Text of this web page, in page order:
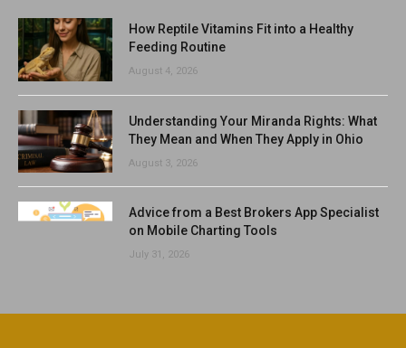
How Reptile Vitamins Fit into a Healthy
Feeding Routine
August 4, 2026
Understanding Your Miranda Rights: What
They Mean and When They Apply in Ohio
August 3, 2026
Advice from a Best Brokers App Specialist
on Mobile Charting Tools
July 31, 2026